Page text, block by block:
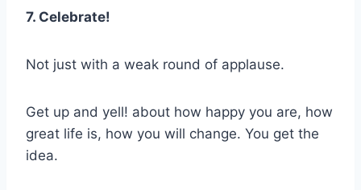
7. Celebrate!
Not just with a weak round of applause.
Get up and yell! about how happy you are, how
great life is, how you will change. You get the
idea.